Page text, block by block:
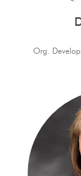
Org.